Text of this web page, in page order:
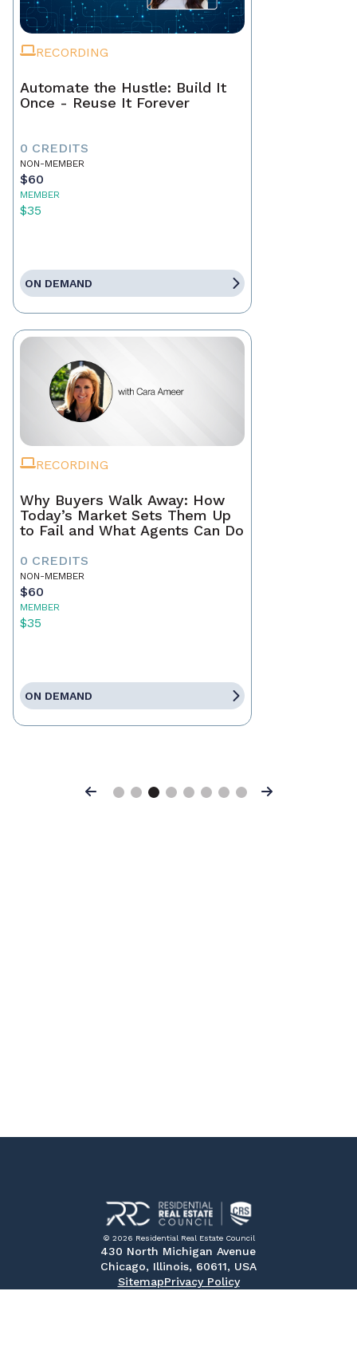
RECORDING
Automate the Hustle: Build It
Once - Reuse It Forever
0 CREDITS
NON-MEMBER
$60
MEMBER
$35
ON DEMAND
RECORDING
Why Buyers Walk Away: How
Today’s Market Sets Them Up
to Fail and What Agents Can Do
0 CREDITS
NON-MEMBER
$60
MEMBER
$35
ON DEMAND
Previous Next
© 2026 Residential Real Estate Council
430 North Michigan Avenue
Chicago, Illinois, 60611, USA
SitemapPrivacy Policy